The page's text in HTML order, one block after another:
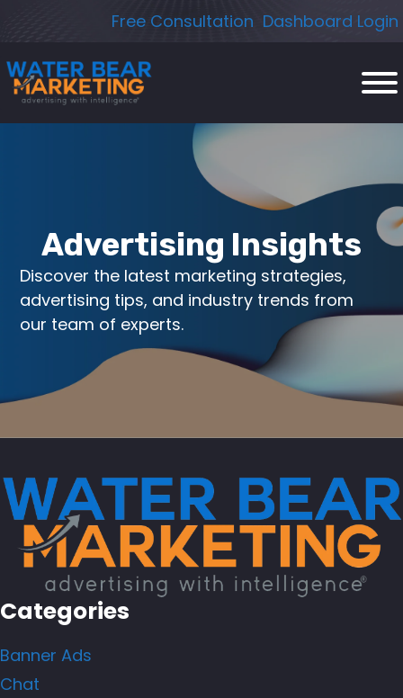
content
Free Consultation Dashboard Login
Advertising Insights
Discover the latest marketing strategies,
advertising tips, and industry trends from
our team of experts.
Categories
Banner Ads
Chat